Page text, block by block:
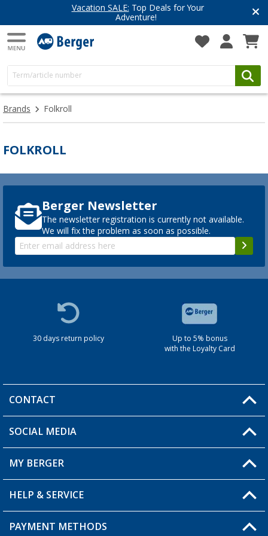
Vacation SALE: Top Deals for Your
Adventure!
Brands Folkroll
FOLKROLL
Berger Newsletter
The newsletter registration is currently not available.
We will fix the problem as soon as possible.
30 days return policy
Up to 5% bonus
with the Loyalty Card
CONTACT
You have a question?
SOCIAL MEDIA
MY BERGER
My Account
My Wishlist
HELP & SERVICE
FAQ & Contact
PAYMENT METHODS